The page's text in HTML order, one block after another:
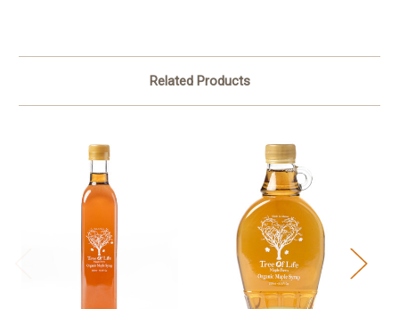
Related Products